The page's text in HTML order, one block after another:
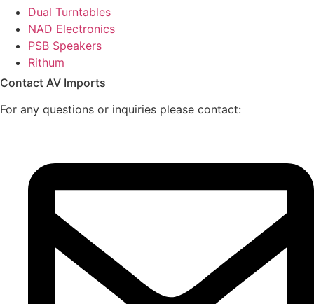
Dual Turntables
NAD Electronics
PSB Speakers
Rithum
Contact AV Imports
For any questions or inquiries please contact: